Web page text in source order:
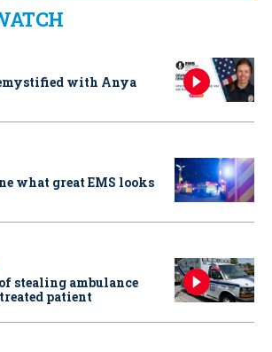
with Anya
what great EMS looks
stealing ambulance
patient